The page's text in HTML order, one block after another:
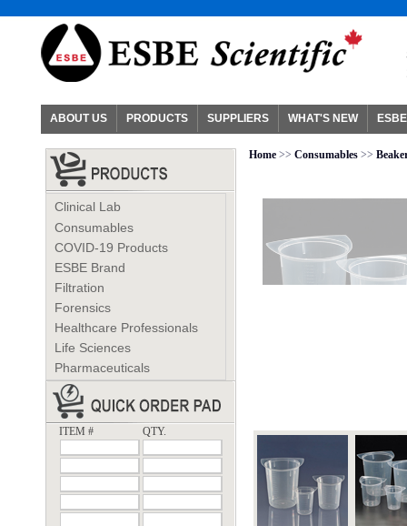
ABOUT US PRODUCTS SUPPLIERS WHAT'S NEW
Clinical Lab
Consumables
COVID-19 Products
ESBE Brand
Filtration
Forensics
Healthcare Professionals
Life Sciences
Pharmaceuticals
ITEM # QTY.
Home >> Consumables >>